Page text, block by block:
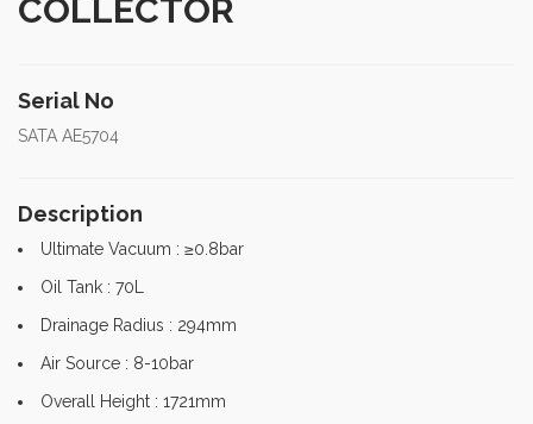
COLLECTOR
Serial No
SATA AE5704
Description
Ultimate Vacuum : ≥0.8bar
Oil Tank : 70L
Drainage Radius : 294mm
Air Source : 8-10bar
Overall Height : 1721mm